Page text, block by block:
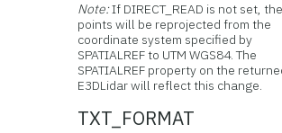
Note:If DIRECT_READ is not set,
points will be reprojected from the
coordinate system specified by
SPATIALREF to UTM WGS84. The
SPATIALREF property on the
E3DLidar will reflect this change.
TXT_FORMAT